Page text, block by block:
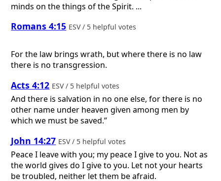
minds on the things of the Spirit. ...
Romans 4:15 ESV / 5 helpful votes
For the law brings wrath, but where there is no law
there is no transgression.
Acts 4:12 ESV / 5 helpful votes
And there is salvation in no one else, for there is no
other name under heaven given among men by
which we must be saved.”
John 14:27 ESV / 5 helpful votes
Peace I leave with you; my peace I give to you. Not as
the world gives do I give to you. Let not your hearts
be troubled, neither let them be afraid.